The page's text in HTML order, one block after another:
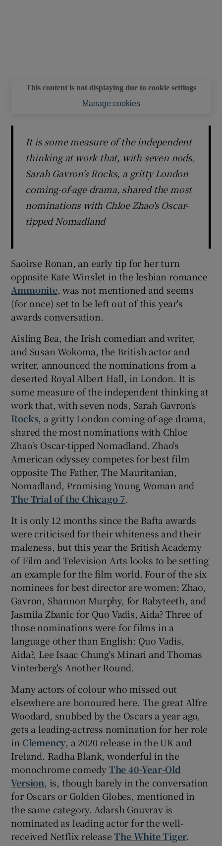
This content is not displaying due to cookie settings
Manage cookies
It is some measure of the independent
thinking at work that, with seven nods,
Sarah Gavron's Rocks, a gritty London
coming-of-age drama, shared the most
nominations with Chloe Zhao's Oscar-
tipped Nomadland
Saoirse Ronan, an early tip for her turn
opposite Kate Winslet in the lesbian romance
Ammonite, was not mentioned and seems
(for once) set to be left out of this year's
awards conversation.
Aisling Bea, the Irish comedian and writer,
and Susan Wokoma, the British actor and
writer, announced the nominations from a
deserted Royal Albert Hall, in London. It is
some measure of the independent thinking at
work that, with seven nods, Sarah Gavron's
Rocks, a gritty London coming-of-age drama,
shared the most nominations with Chloe
Zhao's Oscar-tipped Nomadland. Zhao's
American odyssey competes for best film
opposite The Father, The Mauritanian,
Nomadland, Promising Young Woman and
The Trial of the Chicago 7.
It is only 12 months since the Bafta awards
were criticised for their whiteness and their
maleness, but this year the British Academy
of Film and Television Arts looks to be setting
an example for the film world. Four of the six
nominees for best director are women: Zhao,
Gavron, Shannon Murphy, for Babyteeth, and
Jasmila Zbanic for Quo Vadis, Aida? Three of
those nominations were for films in a
language other than English: Quo Vadis,
Aida?, Lee Isaac Chung's Minari and Thomas
Vinterberg's Another Round.
Many actors of colour who missed out
elsewhere are honoured here. The great Alfre
Woodard, snubbed by the Oscars a year ago,
gets a leading-actress nomination for her role
in Clemency, a 2020 release in the UK and
Ireland. Radha Blank, wonderful in the
monochrome comedyThe 40-Year-Old
Version, is, though barely in the conversation
for Oscars or Golden Globes, mentioned in
the same category. Adarsh Gouvrav is
nominated as leading actor for the well-
received Netflix releaseThe White Tiger.